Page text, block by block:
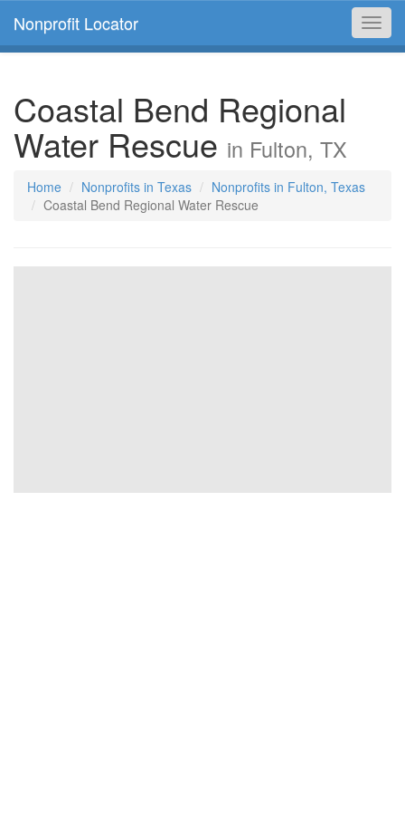
Nonprofit Locator
Coastal Bend Regional
Water Rescue in Fulton, TX
Home Nonprofits in Texas
Nonprofits in Fulton, Texas
Coastal Bend Regional Water Rescue